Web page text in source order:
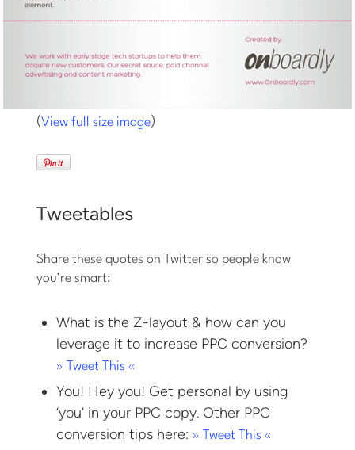
(View full size image)
Tweetables
Share these quotes on Twitter so people know
you’re smart:
What is the Z-layout & how can you
leverage it to increase PPC conversion?
» Tweet This «
You! Hey you! Get personal by using
‘you’ in your PPC copy. Other PPC
conversion tips here: » Tweet This «